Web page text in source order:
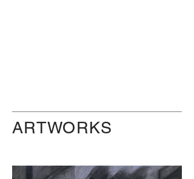
ARTWORKS